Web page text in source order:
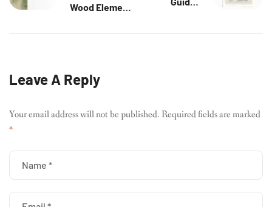
Wood Element:
Radiance &
Leave A Reply
Your email address will not be published.Required fields are marked
*